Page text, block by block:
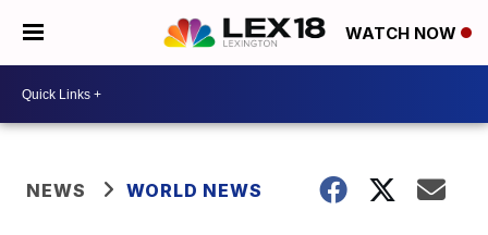
WATCH NOW
NEWS WORLD NEWS